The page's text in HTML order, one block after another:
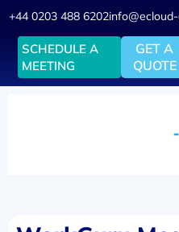
+44 0203 488 6202
SCHEDULE A
MEETING
GET A
QUOTE